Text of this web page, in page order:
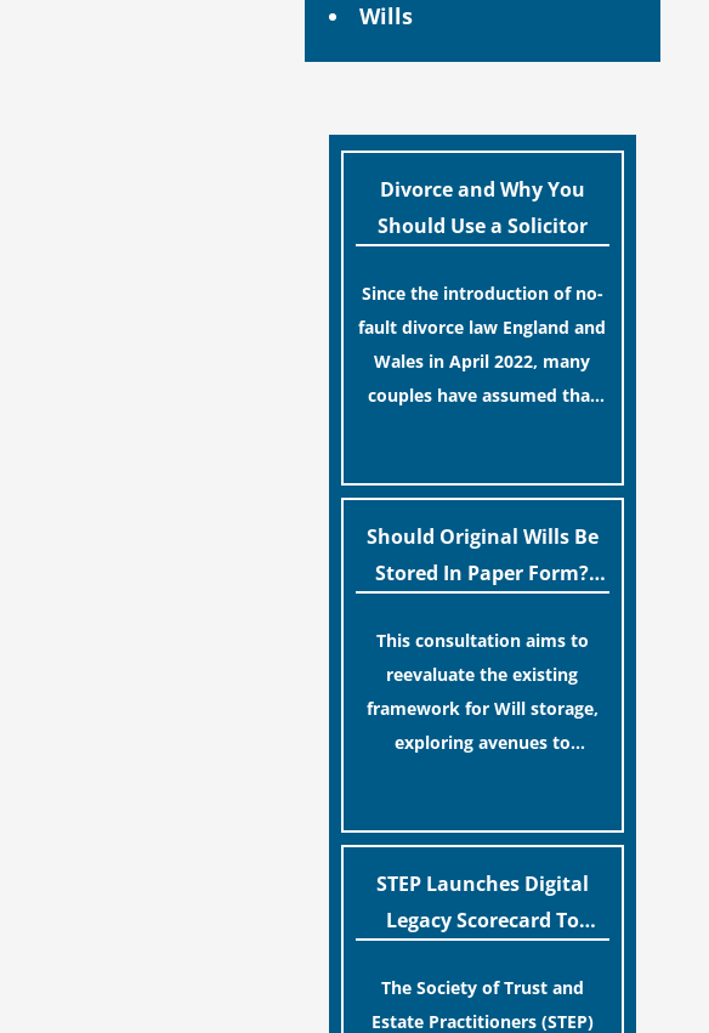
Wills
Divorce and Why You
Should Use a Solicitor
Since the introduction of no-
fault divorce law England and
Wales in April 2022, many
couples have assumed that
similar to renewing a
passport. While this
legislative update helpfully
removed the “blame game”
from the paperwork, legal
professionals often caution
that a streamlined application
process can create a false
safety.
Should Original Wills Be
Stored In Paper Form?
Industry
This consultation aims to
reevaluate the existing
framework for Will storage,
exploring avenues to
The goal is to maintain
accessibility to these
documents for examination
during Probate disputes while
streamlining the storage
process.
STEP Launches Digital
Legacy Scorecard To
Protecting Digital Estates
The Society of Trust and
Estate Practitioners (STEP)